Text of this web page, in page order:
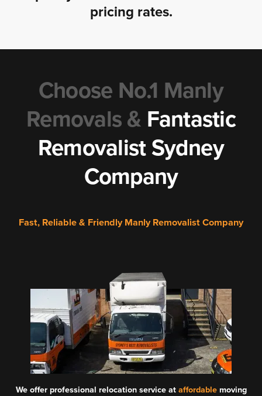
pricing rates.
Choose No.1 Manly
Removals & Fantastic
Removalist Sydney
Company
Fast, Reliable & Friendly Manly Removalist Company
We offer professional relocation service at affordablemoving